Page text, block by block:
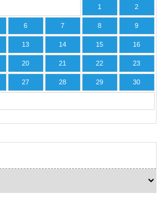
1 2
6 7 8 9
13 14 15 16
20 21 22 23
27 28 29 30